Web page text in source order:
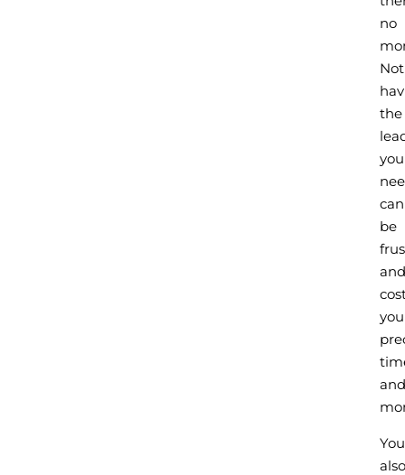
no
Not
the
you
can
be
and
you
and
You
also